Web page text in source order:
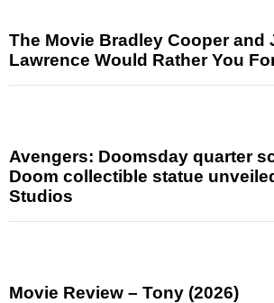
The Movie Bradley Cooper and
Lawrence Would Rather You
Avengers: Doomsday quarter
Doom collectible statue
Studios
Movie Review – Tony (2026)